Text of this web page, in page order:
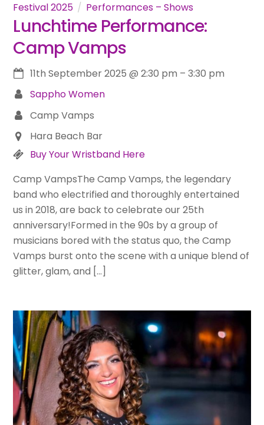
Festival 2025 Performances – Shows
Lunchtime Performance:
Camp Vamps
11th September 2025 @2:30 pm –3:30 pm
Sappho Women
Camp Vamps
Hara Beach Bar
Buy Your Wristband Here
Camp VampsThe Camp Vamps, the legendary
band who electrified and thoroughly entertained
us in 2018, are back to celebrate our 25th
anniversary!Formed in the 90s by a group of
musicians bored with the status quo, the Camp
Vamps burst onto the scene with a unique blend of
glitter, glam, and […]